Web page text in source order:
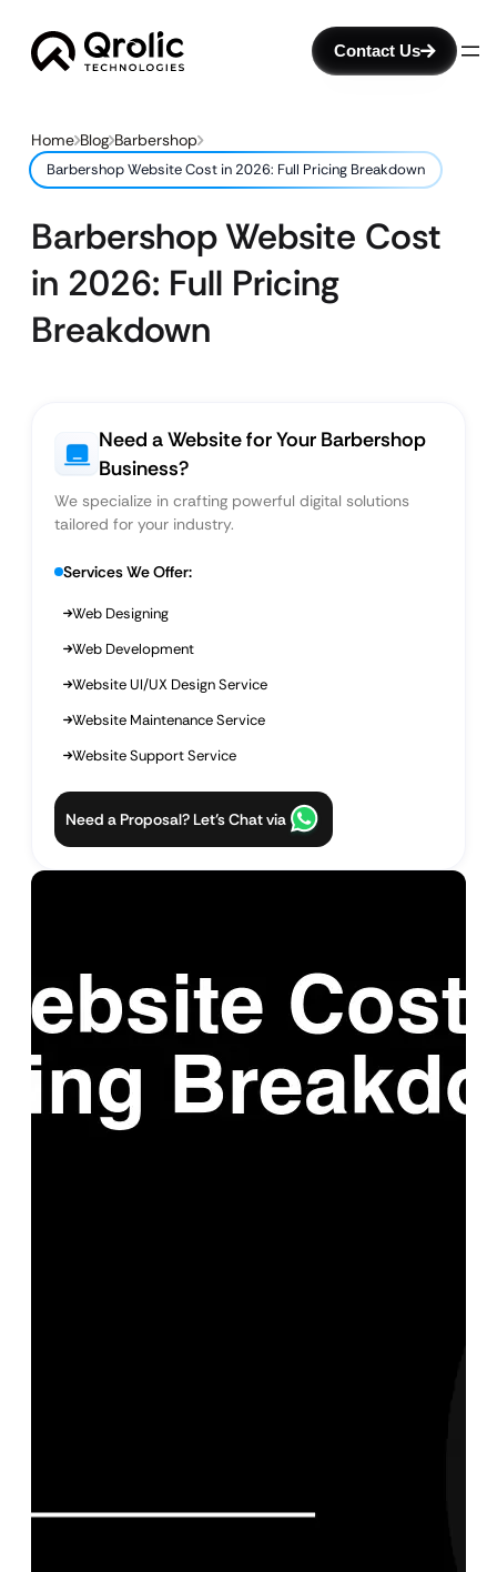
Contact Us
Home Blog Barbershop
Barbershop Website Cost in 2026: Full Pricing Breakdown
Barbershop Website Cost
in 2026: Full Pricing
Breakdown
Need a Website for Your Barbershop
Business?
We specialize in crafting powerful digital solutions
tailored for your industry.
Services We Offer:
Web Designing
Web Development
Website UI/UX Design Service
Website Maintenance Service
Website Support Service
Need a Proposal? Let’s Chat via